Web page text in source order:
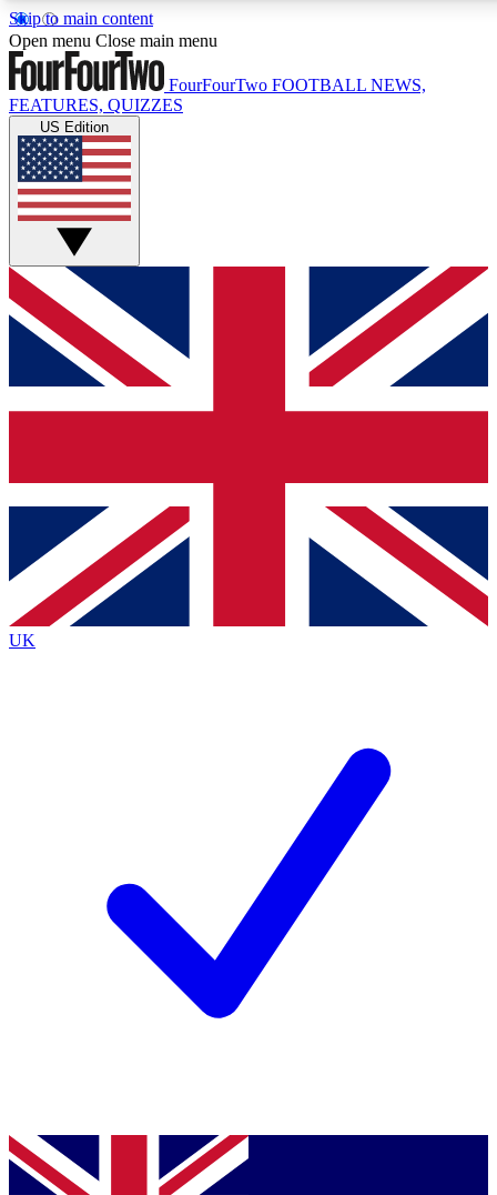
Skip to main content
17
MEMBER FEATURES
Live Q&A Sessions
Weekly interactive sessions
GET CLUB ACCESS QUICK
For the quickest way to join, simply enter your email below
and get access. We will send a confirmation and sign you
up to our newsletter to keep you updated on all your
Contact me with news and offers from other Future brands
By submitting your information you agree to the Terms & Conditions
Privacy Policy
and are aged 16 or over.
Open menu Close main menu
FourFourTwo FOOTBALL NEWS,
FEATURES, QUIZZES
US Edition
UK